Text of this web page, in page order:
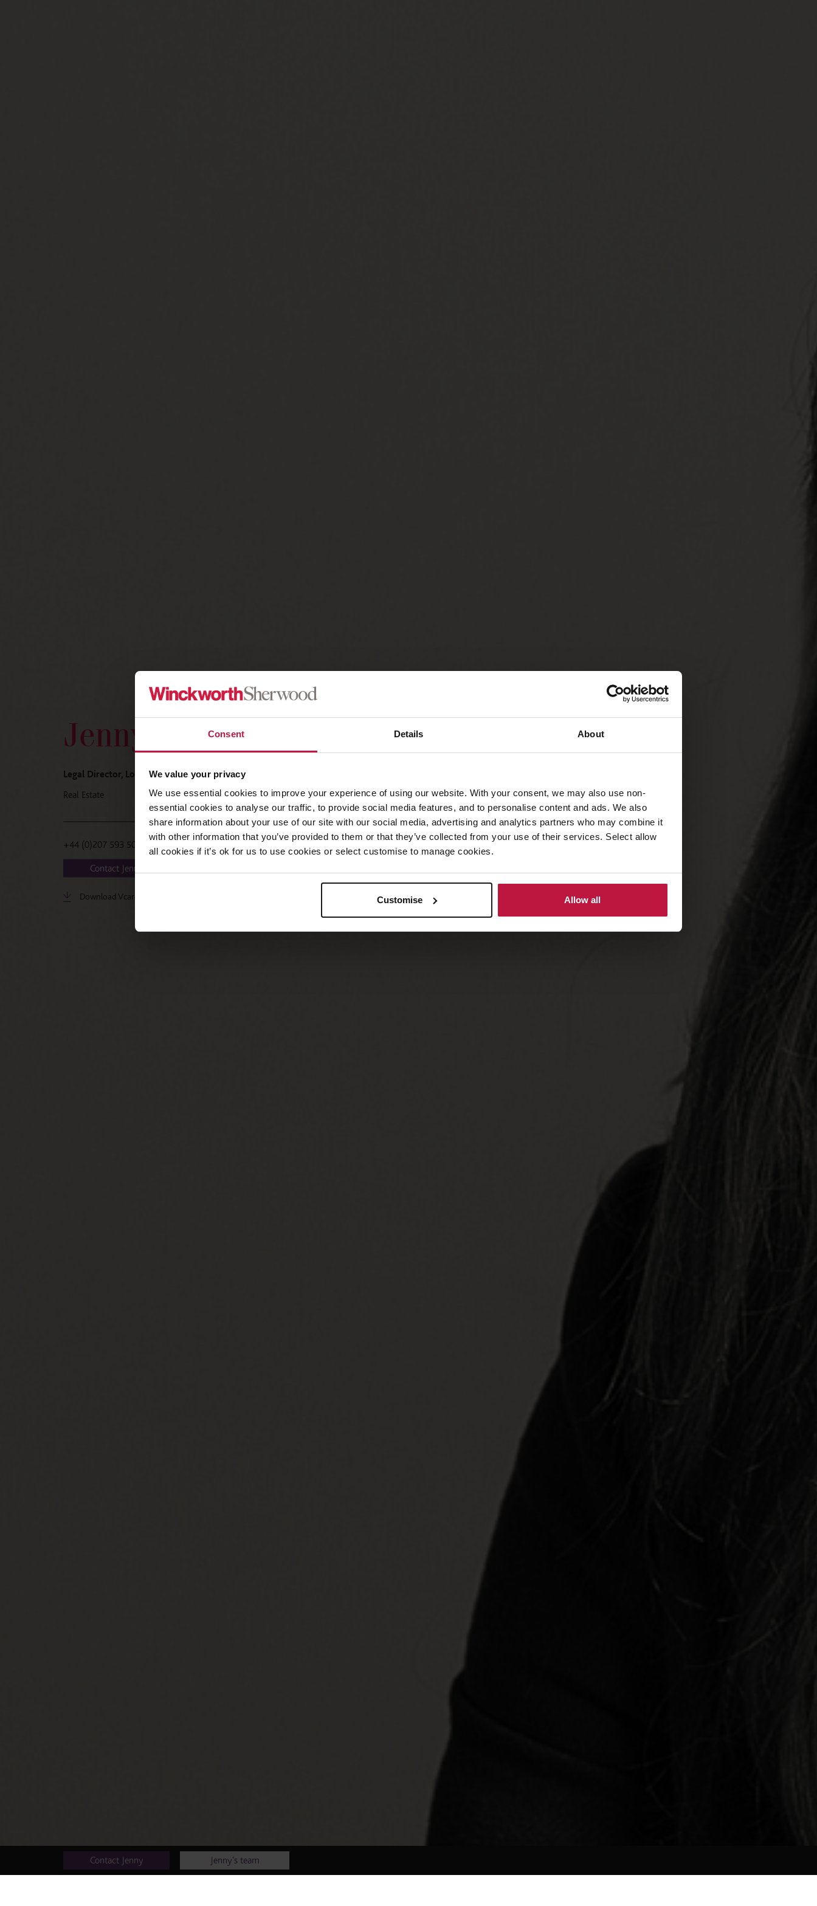
Consent Details About
We value your privacy
We use essential cookies to improve your experience of using our website. With your consent, we may also use non-
essential cookies to analyse our traffic, to provide social media features, and to personalise content and ads. We also
share information about your use of our site with our social media, advertising and analytics partners who may combine it
with other information that you’ve provided to them or that they’ve collected from your use of their services. Select allow
all cookies if it’s ok for us to use cookies or select customise to manage cookies.
Customise Allow all
Contact Jenny Jenny's team
Jenny McNeill
Legal Director, London
Real Estate
+44 (0)207 593 5036
Contact Jenny
Download Vcard